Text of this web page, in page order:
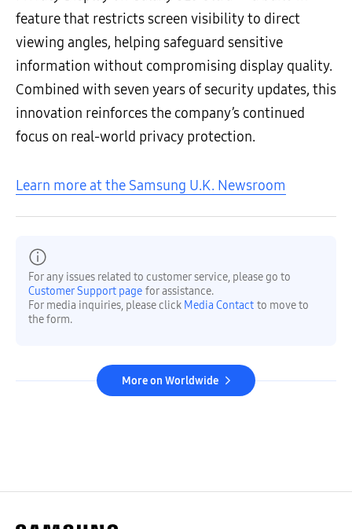
feature that restricts screen visibility to direct
viewing angles, helping safeguard sensitive
information without compromising display quality.
Combined with seven years of security updates, this
innovation reinforces the company’s continued
focus on real-world privacy protection.
Learn more at the Samsung U.K. Newsroom
For any issues related to customer service, please go to
Customer Support page for assistance.
For media inquiries, please click Media Contact to move to
the form.
More on Worldwide